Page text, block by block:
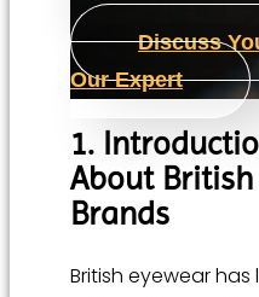
Discuss
Our Expert
1.
About British
Brands
British eyewear